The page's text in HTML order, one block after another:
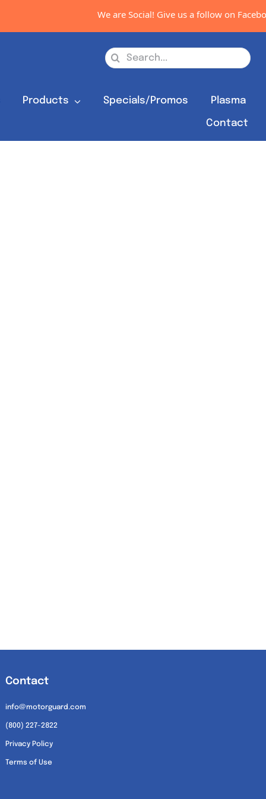
We are Social! Give us a follow on
Search
Products Specials/Promos Plasma
Contact
Contact
info@motorguard.com
(800) 227-2822
Privacy Policy
Terms of Use